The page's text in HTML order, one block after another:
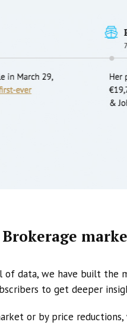
Brokerage
of data, we have built the
to get deeper
or by price